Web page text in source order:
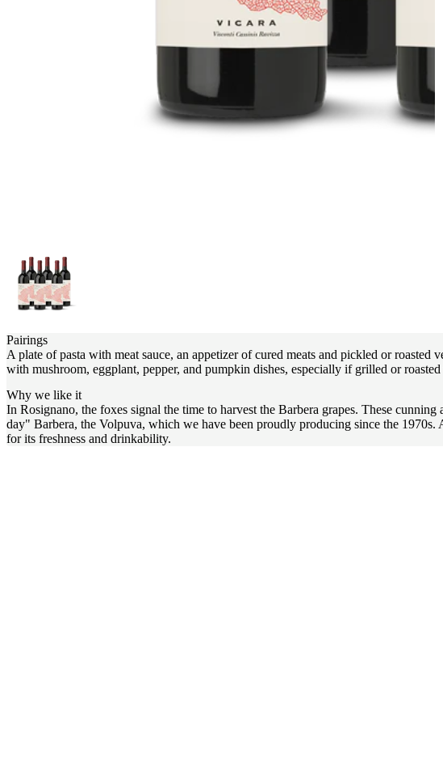
Pairings
A plate of pasta with meat sauce, an appetizer of cured meats and pickled or
with mushroom, eggplant, pepper, and pumpkin dishes, especially if grilled or
Why we like it
In Rosignano, the foxes signal the time to harvest the Barbera grapes. These
day" Barbera, the Volpuva, which we have been proudly producing since the 1970s.
for its freshness and drinkability.